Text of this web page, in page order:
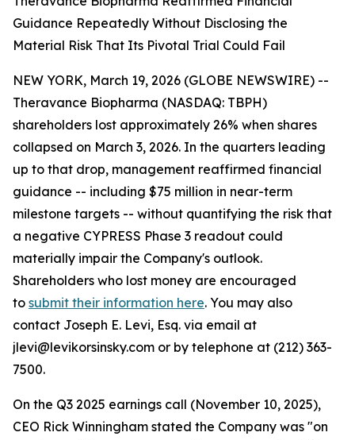
Guidance Repeatedly Without Disclosing the
Material Risk That Its Pivotal Trial Could Fail
NEW YORK, March 19, 2026 (GLOBE NEWSWIRE) --
Theravance Biopharma (NASDAQ: TBPH)
shareholders lost approximately 26% when shares
collapsed on March 3, 2026. In the quarters leading
up to that drop, management reaffirmed financial
guidance -- including $75 million in near-term
milestone targets -- without quantifying the risk that
a negative CYPRESS Phase 3 readout could
materially impair the Company's outlook.
Shareholders who lost money are encouraged
to submit their information here. You may also
contact Joseph E. Levi, Esq. via email at
jlevi@levikorsinsky.com or by telephone at (212) 363-
7500.
On the Q3 2025 earnings call (November 10, 2025),
CEO Rick Winningham stated the Company was "on